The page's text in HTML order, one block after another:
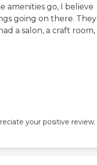
amenities go, I believe
going on there. They
a salon, a craft
your positive review.